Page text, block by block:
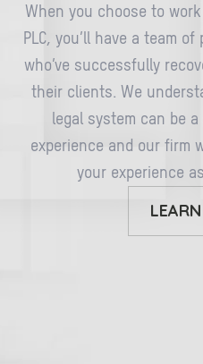
When you choose to
PLC, you’ll have a team
who’ve successfully
their clients. We
legal system can be
experience and our firm
your experience